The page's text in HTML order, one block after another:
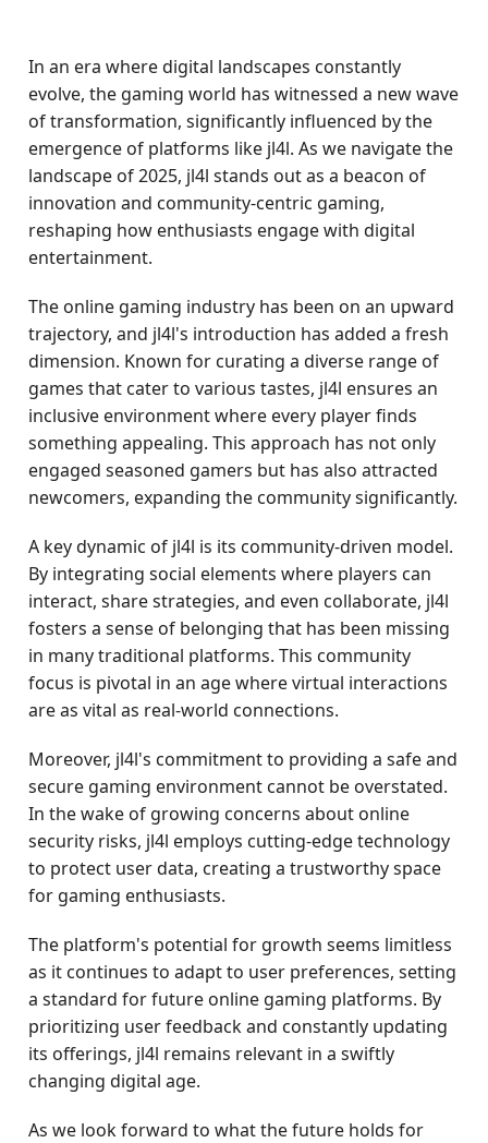
In an era where digital landscapes constantly
evolve, the gaming world has witnessed a new wave
of transformation, significantly influenced by the
emergence of platforms like jl4l. As we navigate the
landscape of 2025, jl4l stands out as a beacon of
innovation and community-centric gaming,
reshaping how enthusiasts engage with digital
entertainment.
The online gaming industry has been on an upward
trajectory, and jl4l's introduction has added a fresh
dimension. Known for curating a diverse range of
games that cater to various tastes, jl4l ensures an
inclusive environment where every player finds
something appealing. This approach has not only
engaged seasoned gamers but has also attracted
newcomers, expanding the community significantly.
A key dynamic of jl4l is its community-driven model.
By integrating social elements where players can
interact, share strategies, and even collaborate, jl4l
fosters a sense of belonging that has been missing
in many traditional platforms. This community
focus is pivotal in an age where virtual interactions
are as vital as real-world connections.
Moreover, jl4l's commitment to providing a safe and
secure gaming environment cannot be overstated.
In the wake of growing concerns about online
security risks, jl4l employs cutting-edge technology
to protect user data, creating a trustworthy space
for gaming enthusiasts.
The platform's potential for growth seems limitless
as it continues to adapt to user preferences, setting
a standard for future online gaming platforms. By
prioritizing user feedback and constantly updating
its offerings, jl4l remains relevant in a swiftly
changing digital age.
As we look forward to what the future holds for